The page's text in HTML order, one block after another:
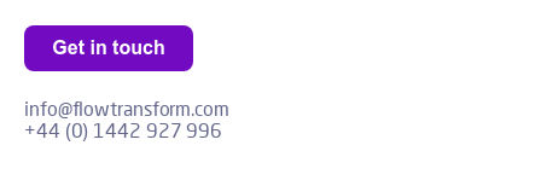
info@flowtransform.com
+44 (0) 1442 927 996